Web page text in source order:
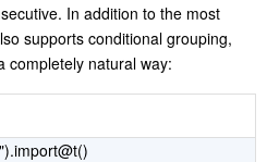
In addition to the most
supports conditional grouping,
completely natural way: